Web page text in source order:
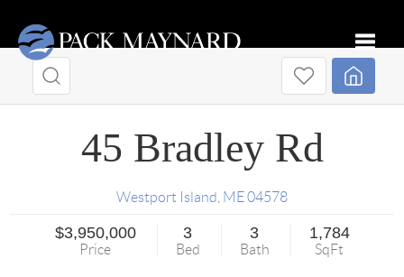
45 Bradley Rd
Westport Island ME04578
$3,950,000
Price
3
Bed
3
Bath
1,784
SqFt